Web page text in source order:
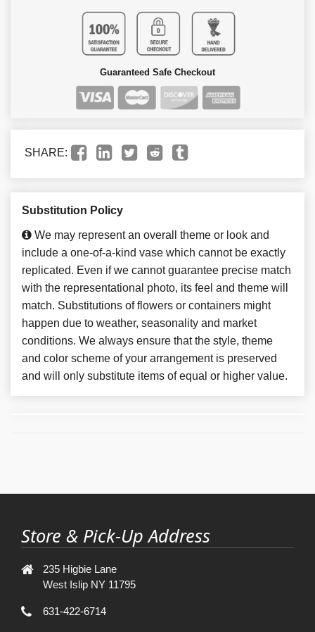
Guaranteed Safe Checkout
SHARE:
Substitution Policy
We may represent an overall theme or look and
include a one-of-a-kind vase which cannot be exactly
replicated. Even if we cannot guarantee precise match
with the representational photo, its feel and theme will
match. Substitutions of flowers or containers might
happen due to weather, seasonality and market
conditions. We always ensure that the style, theme
and color scheme of your arrangement is preserved
and will only substitute items of equal or higher value.
Store & Pick-Up Address
235 Higbie Lane
West Islip NY 11795
631-422-6714